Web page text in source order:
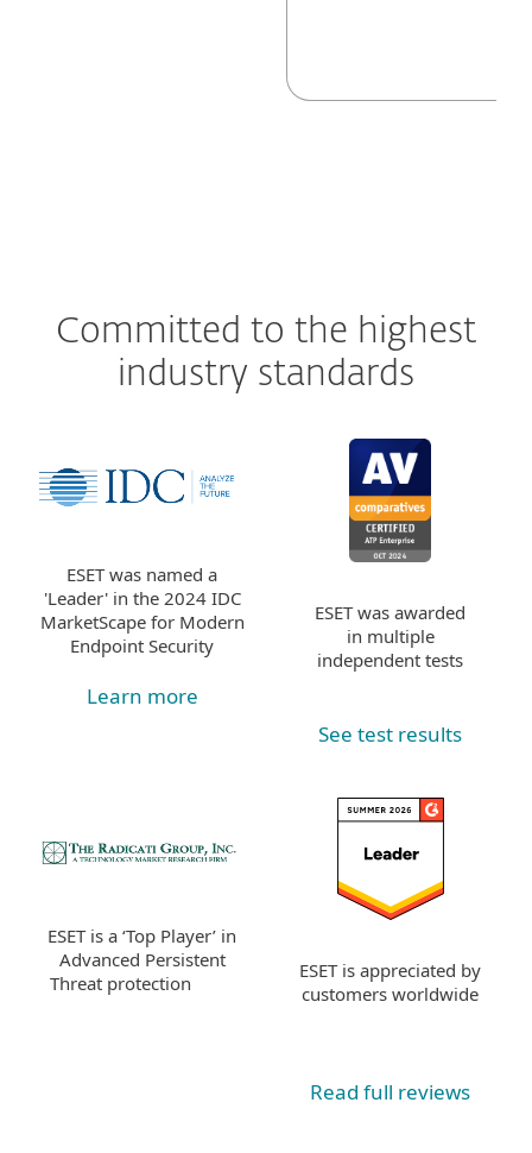
Committed to the highest
industry standards
ESET was named a
'Leader' in the 2024 IDC
MarketScape for Modern
Endpoint Security
Learn more
ESET was awarded
in multiple
independent tests
See test results
ESET is a ‘Top Player’ in
Advanced Persistent
Threat protection
ESET is appreciated by
customers worldwide
Read full reviews